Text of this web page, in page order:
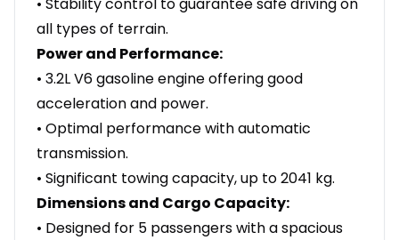
• Stability control to guarantee safe driving on
all types of terrain.
Power and Performance:
• 3.2L V6 gasoline engine offering good
acceleration and power.
• Optimal performance with automatic
transmission.
• Significant towing capacity, up to 2041 kg.
Dimensions and Cargo Capacity:
• Designed for 5 passengers with a spacious